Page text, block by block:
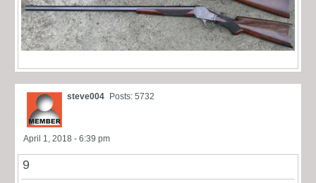
steve004 Posts: 5732
April 1, 2018 - 6:39 pm
9